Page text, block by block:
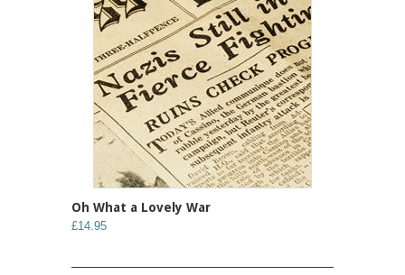
Oh What a Lovely War
£14.95